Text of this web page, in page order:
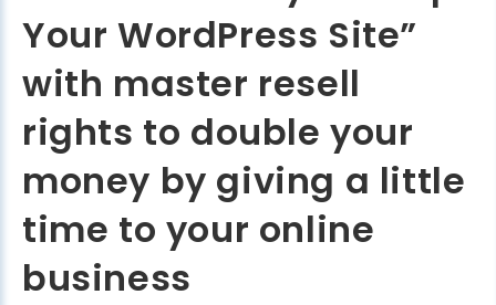
Your WordPress Site”
with master resell
rights to double your
money by giving a little
time to your online
business